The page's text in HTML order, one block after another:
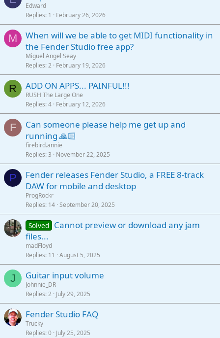
Edward
Replies 1 February 26, 2026
M
When will we be able to get MIDI functionality in
the Fender Studio free app?
Miguel Angel Seay
Replies 2 February 19, 2026
R ADD ON APPS... PAINFUL!!!
RUSH The Large One
Replies 4 February 12, 2026
F
Can someone please help me get up and
running 🙏🏻
firebird.annie
Replies 3 November 22, 2025
P
Fender releases Fender Studio, a FREE 8-track
DAW for mobile and desktop
ProgRockr
Replies 14 September 20, 2025
Solved Cannot preview or download any jam
files...
madFloyd
Replies 11 August 5, 2025
J Guitar input volume
Johnnie_DR
Replies 2 July 29, 2025
Fender Studio FAQ
Trucky
Replies 0 July 25, 2025